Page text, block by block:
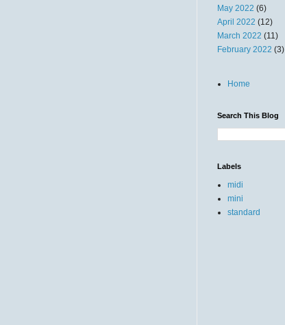
May 2022 (6)
April 2022 (12)
March 2022 (11)
February 2022 (3)
Home
Search This Blog
Labels
midi
mini
standard